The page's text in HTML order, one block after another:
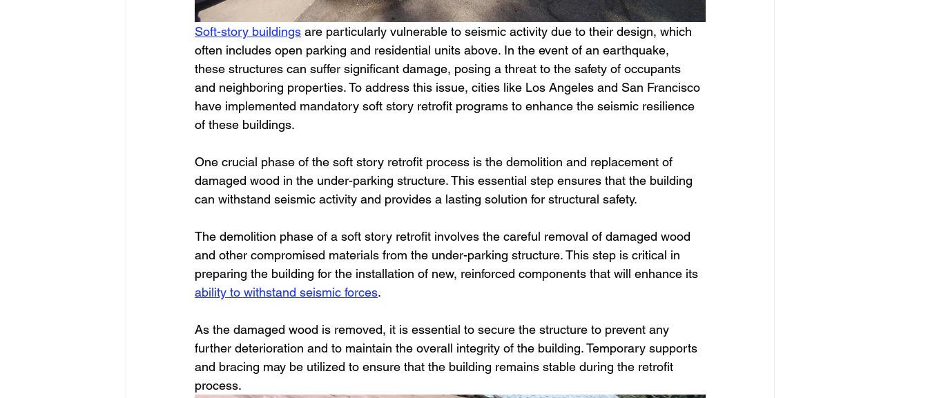
Soft-story buildings are particularly vulnerable to seismic activity due to their design, which
often includes open parking and residential units above. In the event of an earthquake,
these structures can suffer significant damage, posing a threat to the safety of occupants
and neighboring properties. To address this issue, cities like Los Angeles and San Francisco
have implemented mandatory soft story retrofit programs to enhance the seismic resilience
of these buildings.
One crucial phase of the soft story retrofit process is the demolition and replacement of
damaged wood in the under-parking structure. This essential step ensures that the building
can withstand seismic activity and provides a lasting solution for structural safety.
The demolition phase of a soft story retrofit involves the careful removal of damaged wood
and other compromised materials from the under-parking structure. This step is critical in
preparing the building for the installation of new, reinforced components that will enhance its
ability to withstand seismic forces.
As the damaged wood is removed, it is essential to secure the structure to prevent any
further deterioration and to maintain the overall integrity of the building. Temporary supports
and bracing may be utilized to ensure that the building remains stable during the retrofit
process.